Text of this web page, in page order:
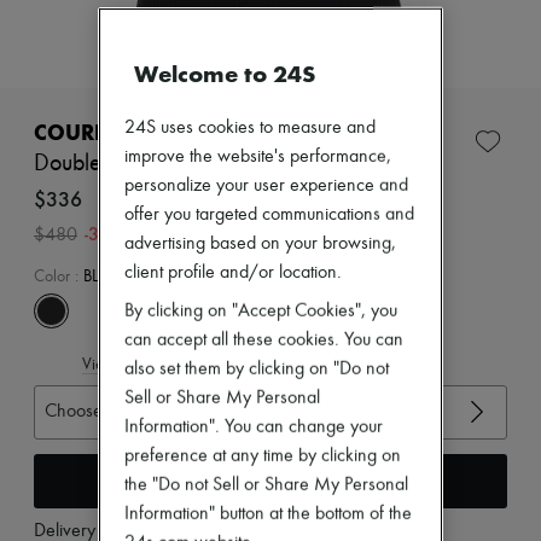
Dresses
Tops & Shirts
Jackets
Beachwear
Denim
Knitwear
COURREGES
Double buckle 90's rib tank top
$336
$480 -30
Color : BLACK
View size guide
Choose your size
Add to cart
Delivery from Tuesday, August 11
Welcome to 24S
24S uses cookies to measure and
improve the website's performance,
personalize your user experience and
offer you targeted communications and
advertising based on your browsing,
client profile and/or location.
By clicking on "Accept Cookies", you
can accept all these cookies. You can
also set them by clicking on "Do not
Sell or Share My Personal
Information". You can change your
preference at any time by clicking on
the "Do not Sell or Share My Personal
Information" button at the bottom of the